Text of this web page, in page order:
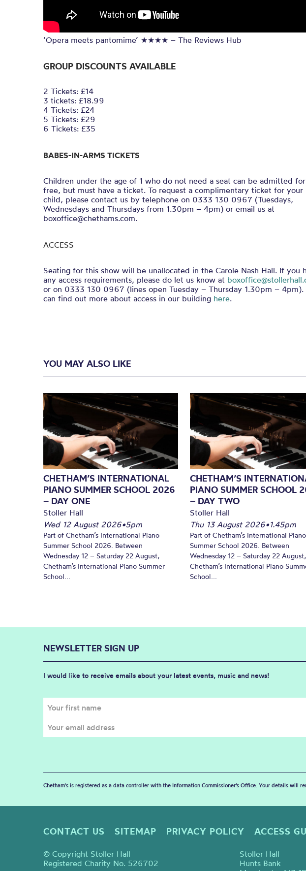
‘Opera meets pantomime’ ★★★★ – The Reviews Hub
GROUP DISCOUNTS AVAILABLE
2 Tickets: £14
3 tickets: £18.99
4 Tickets: £24
5 Tickets: £29
6 Tickets: £35
BABES-IN-ARMS TICKETS
Children under the age of 1 who do not need a seat can be admitted for
free, but must have a ticket. To request a complimentary ticket for your
child, please contact us by telephone on 0333 130 0967 (Tuesdays,
Wednesdays and Thursdays from 1.30pm – 4pm) or email us at
boxoffice@chethams.com.
ACCESS
Seating for this show will be unallocated in the Carole Nash Hall. If you
any access requirements, please do let us know at
or on 0333 130 0967 (lines open Tuesday – Thursday 1.30pm – 4pm).
can find out more about access in our building here.
YOU MAY ALSO LIKE
CHETHAM’S INTERNATIONAL
PIANO SUMMER SCHOOL 2026
– DAY ONE
Stoller Hall
Wed 12 August 2026•5pm
Part of Chetham’s International Piano
Summer School 2026. Between
Wednesday 12 – Saturday 22 August,
Chetham’s International Piano Summer
School...
CHETHAM’S
PIANO SUMMER SCHOOL
– DAY TWO
Stoller Hall
Thu 13 August 2026•1.45pm
Part of Chetham’s International Piano
Summer School 2026. Between
Wednesday 12 – Saturday 22 August,
Chetham’s International Piano
School...
NEWSLETTER SIGN UP
I would like to receive emails about your latest events, music and news!
Chetham's is registered as a data controller with the Information Commissioner’s Office. Your details
CONTACT US SITEMAP PRIVACY POLICY ACCESS
© Copyright Stoller Hall
Registered Charity No. 526702
Stoller Hall
Hunts Bank